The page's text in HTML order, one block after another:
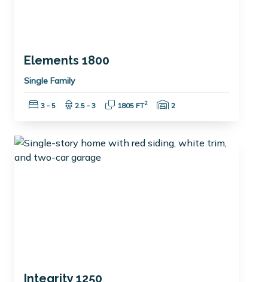
Elements 1800
Single Family
Bedrooms:
3 - 5 Bathrooms:
2.5 - 3 Square Feet:
1805 FT2 Garage Spaces:
2
Integrity 1250